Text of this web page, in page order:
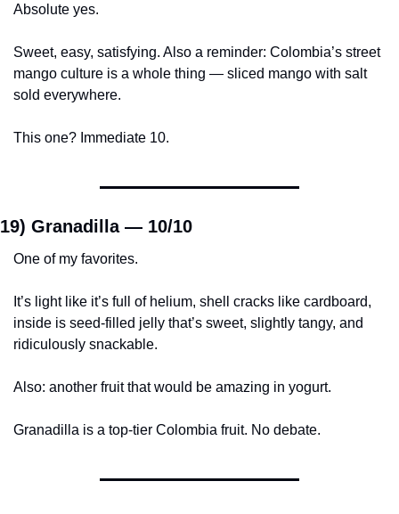
Absolute yes.
Sweet, easy, satisfying. Also a reminder: Colombia’s street
mango culture is a whole thing — sliced mango with salt
sold everywhere.
This one? Immediate 10.
19) Granadilla — 10/10
One of my favorites.
It’s light like it’s full of helium, shell cracks like cardboard,
inside is seed-filled jelly that’s sweet, slightly tangy, and
ridiculously snackable.
Also: another fruit that would be amazing in yogurt.
Granadilla is a top-tier Colombia fruit. No debate.